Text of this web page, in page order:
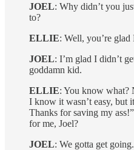
JOEL: Why didn’t you
to?
ELLIE: Well, you’re glad
JOEL: I’m glad I didn’t
goddamn kid.
ELLIE: You know what?
I know it wasn’t easy, but
Thanks for saving my
for me, Joel?
JOEL: We gotta get going.